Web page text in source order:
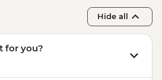
Hide all
for you?